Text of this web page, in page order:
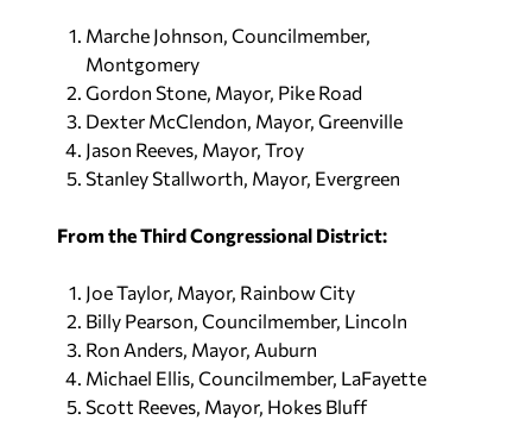
Marche Johnson, Councilmember,
Montgomery
Gordon Stone, Mayor, Pike Road
Dexter McClendon, Mayor, Greenville
Jason Reeves, Mayor, Troy
Stanley Stallworth, Mayor, Evergreen
From the Third Congressional District:
Joe Taylor, Mayor, Rainbow City
Billy Pearson, Councilmember, Lincoln
Ron Anders, Mayor, Auburn
Michael Ellis, Councilmember, LaFayette
Scott Reeves, Mayor, Hokes Bluff